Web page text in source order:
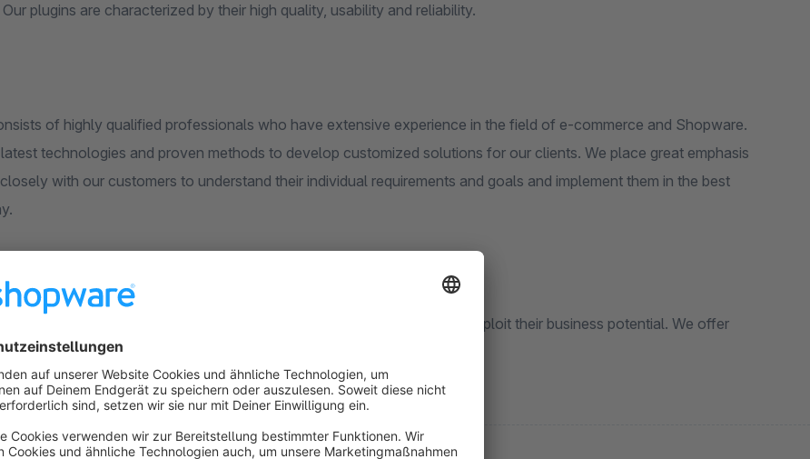
plugins are characterized by their high quality, usability and reliability.
of highly qualified professionals who have extensive experience in the field of e-commerce and Shopware.
technologies and proven methods to develop customized solutions for our clients. We place great emphasis
with our customers to understand their individual requirements and goals and implement them in the best
to help our customers successfully operate their online stores and fully exploit their business potential. We offer
and services, but also an exc